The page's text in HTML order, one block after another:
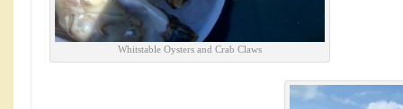
Whitstable Oysters and Crab Claws